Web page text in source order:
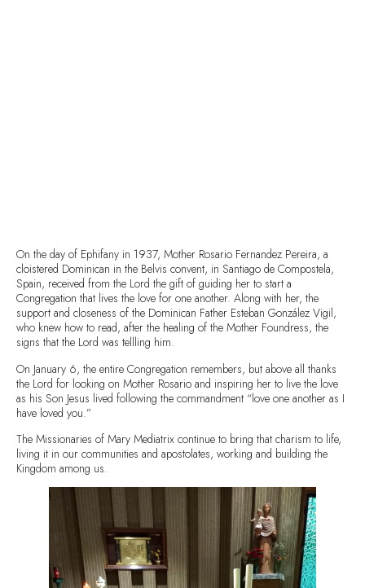
On the day of Ephifany in 1937, Mother Rosario Fernandez Pereira, a
cloistered Dominican in the Belvis convent, in Santiago de Compostela,
Spain, received from the Lord the gift of guiding her to start a
Congregation that lives the love for one another. Along with her, the
support and closeness of the Dominican Father Esteban González Vigil,
who knew how to read, after the healing of the Mother Foundress, the
signs that the Lord was tellling him.
On January 6, the entire Congregation remembers, but above all thanks
the Lord for looking on Mother Rosario and inspiring her to live the love
as his Son Jesus lived following the commandment “love one another as I
have loved you.”
The Missionaries of Mary Mediatrix continue to bring that charism to life,
living it in our communities and apostolates, working and building the
Kingdom among us.